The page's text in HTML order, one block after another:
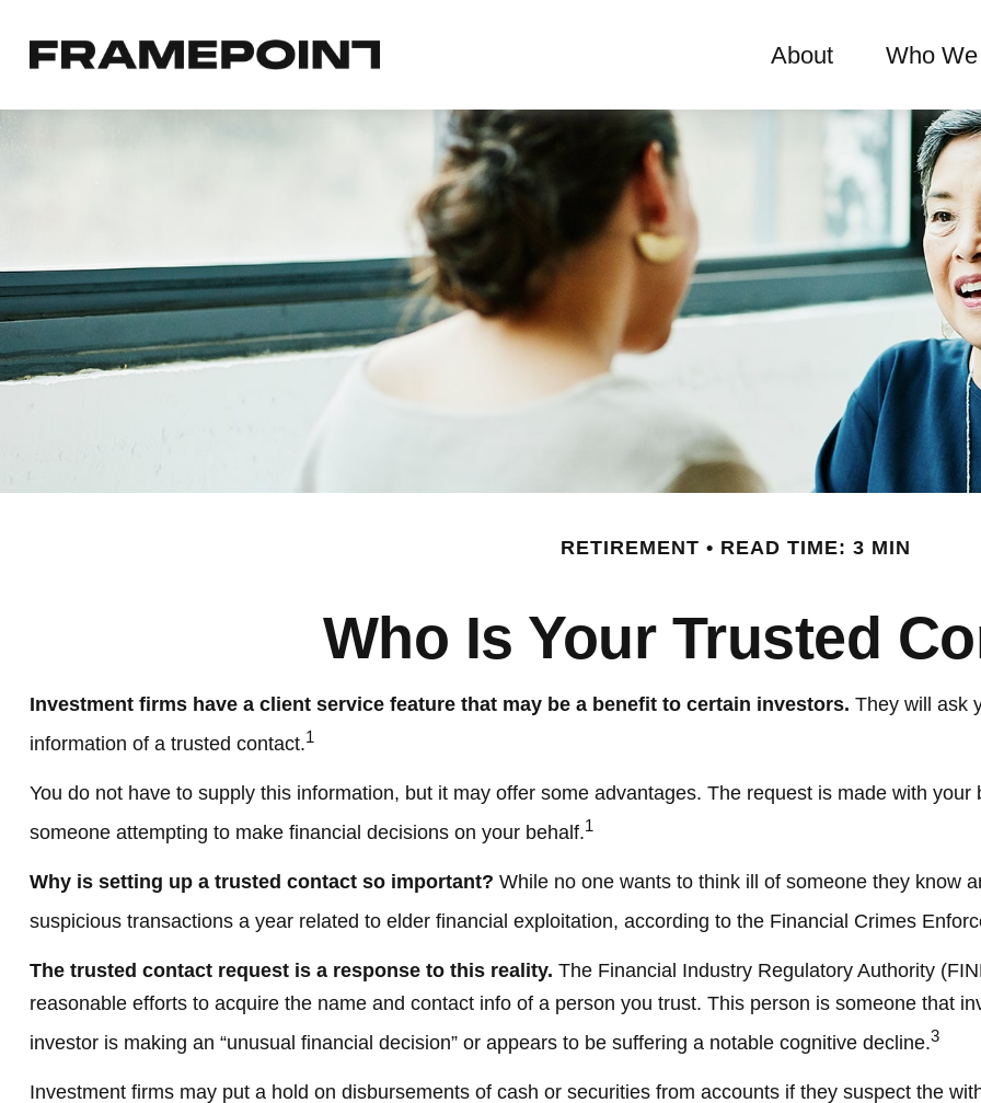
About Who
RETIREMENT READ TIME: 3 MIN
Who Is Your Trusted
Investment firms have a client service feature that may be a benefit to certain investors. They will ask
information of a trusted contact.1
You do not have to supply this information, but it may offer some advantages. The request is made with
someone attempting to make financial decisions on your behalf.1
Why is setting up a trusted contact so important? While no one wants to think ill of someone they know
suspicious transactions a year related to elder financial exploitation, according to the Financial Crimes
The trusted contact request is a response to this reality. The Financial Industry Regulatory Authority
reasonable efforts to acquire the name and contact info of a person you trust. This person is someone that
investor is making an “unusual financial decision” or appears to be suffering a notable cognitive decline.3
Investment firms may put a hold on disbursements of cash or securities from accounts if they suspect the